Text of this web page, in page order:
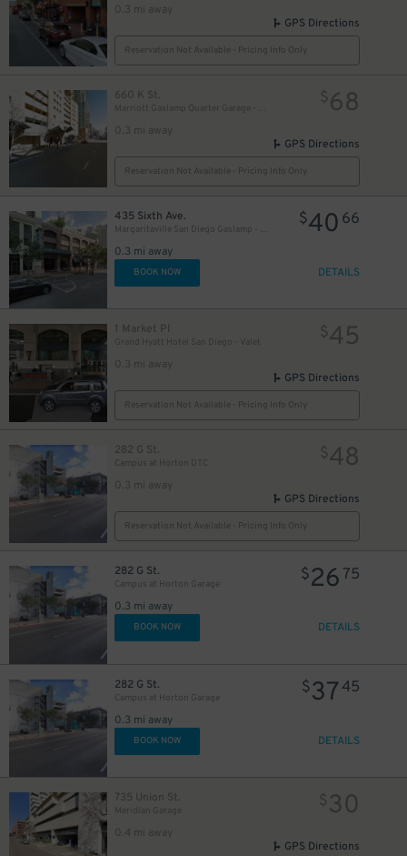
0.3 mi away
GPS Directions
Reservation Not Available - Pricing Info Only
660 K St.
0.3 mi away
$68
GPS Directions
Reservation Not Available - Pricing Info Only
435 Sixth Ave.
Margaritaville San Diego Gaslamp - Valet Kiosk
0.3 mi away
$40 66
BOOK NOW DETAILS
1 Market Pl
Grand Hyatt Hotel San Diego - Valet
0.3 mi away
$45
GPS Directions
Reservation Not Available - Pricing Info Only
282 G St.
Campus at Horton DTC
0.3 mi away
$48
GPS Directions
Reservation Not Available - Pricing Info Only
282 G St.
Campus at Horton Garage
0.3 mi away
$26 75
BOOK NOW DETAILS
282 G St.
Campus at Horton Garage
0.3 mi away
$3745
BOOK NOW DETAILS
735 Union St.
Meridian Garage
0.4 mi away
$30
GPS Directions